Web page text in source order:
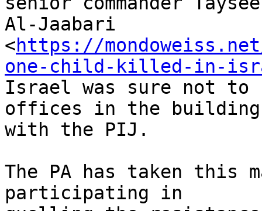
Al-Jaabari
<https://
one-child-killed-in-
Israel was sure not to
offices in the building
with the PIJ.
The PA has taken this
participating in